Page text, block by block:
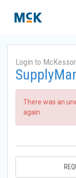
Login to
There was an
again.